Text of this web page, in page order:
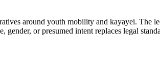
around youth mobility and kayayei. The
or presumed intent replaces legal